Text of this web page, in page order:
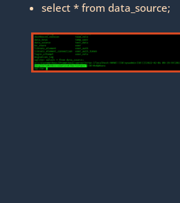
select * from data_source;